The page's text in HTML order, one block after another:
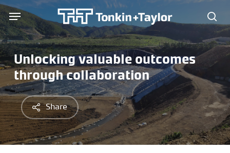
Skip
to
main
content
Menu
Unlocking valuable outcomes
through collaboration
Share
Menu